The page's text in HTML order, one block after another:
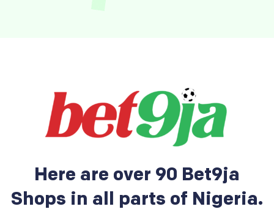
Here are over 90 Bet9ja
Shops in all parts of Nigeria.